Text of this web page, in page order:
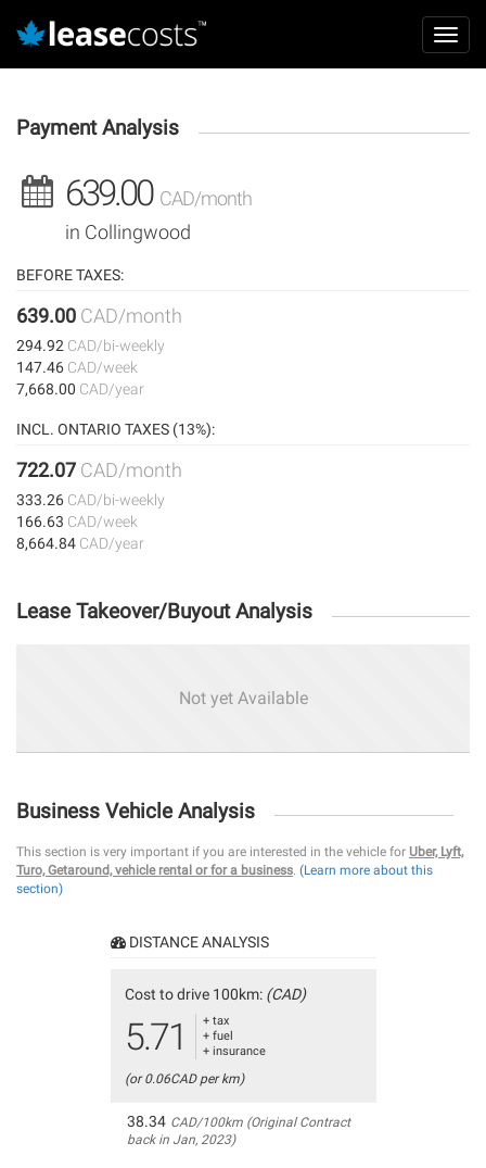
contenu
principal
Payment Analysis
639.00 CAD/month
in Collingwood
BEFORE TAXES:
639.00 CAD/month
294.92 CAD/bi-weekly
147.46 CAD/week
7,668.00 CAD/year
INCL. ONTARIO TAXES (13%):
722.07 CAD/month
333.26 CAD/bi-weekly
166.63 CAD/week
8,664.84 CAD/year
Lease Takeover/Buyout Analysis
Not yet Available
Business Vehicle Analysis
This section is very important if you are interested in the vehicle for Uber, Lyft,
Turo, Getaround, vehicle rental or for a business. (Learn more about this
section)
DISTANCE ANALYSIS
Cost to drive 100km: (CAD)
5.71
+ tax
+ fuel
+ insurance
(or 0.06CAD per km)
38.34 CAD/100km (Original Contract
back in Jan, 2023)